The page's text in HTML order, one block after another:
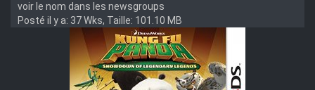
voir le nom dans les newsgroups
Posté il y a: 37 Wks, Taille: 101.10 MB